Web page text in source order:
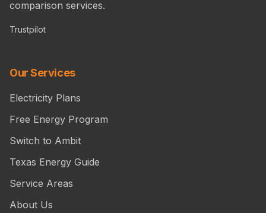
comparison services.
Trustpilot
Our Services
Electricity Plans
Free Energy Program
Switch to Ambit
Texas Energy Guide
Service Areas
About Us